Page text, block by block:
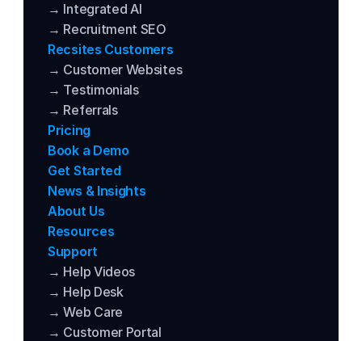
→ Integrated AI
→ Recruitment SEO
Recsites Customers
→ Customer Websites
→ Testimonials
→ Referrals
Pricing
Book a Demo
Get Started
News & Insights
About Us
Resources
Support
→ Help Videos
→ Help Desk
→ Web Care
→ Customer Portal